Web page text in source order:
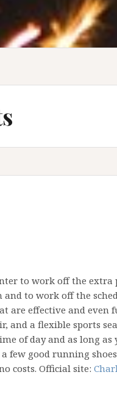
to work off the extra
to work off the
are effective and even
a flexible sports
of day and as long as
few good running
costs. Official site: